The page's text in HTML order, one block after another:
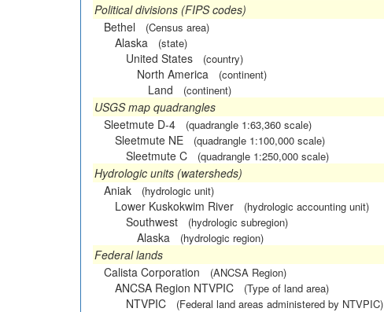
Political divisions (FIPS codes)
Bethel
(Census area)
Alaska (state)
United States (country)
North America (continent)
Land (continent)
USGS map quadrangles
Sleetmute D-4
(quadrangle 1:63,360 scale)
Sleetmute NE (quadrangle 1:100,000 scale)
Sleetmute C (quadrangle 1:250,000 scale)
Hydrologic units (watersheds)
Aniak
(hydrologic unit)
Lower Kuskokwim River (hydrologic accounting unit)
Southwest (hydrologic subregion)
Alaska (hydrologic region)
Federal lands
Calista Corporation
(ANCSA Region)
ANCSA Region NTVPIC (Type of land area)
NTVPIC (Federal land areas administered by NTVPIC)